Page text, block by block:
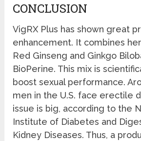
CONCLUSION
VigRX Plus has shown great
enhancement. It combines
Red Ginseng and Ginkgo
BioPerine. This mix is
boost sexual performance.
men in the U.S. face erectile
issue is big, according to the
Institute of Diabetes and
Kidney Diseases. Thus, a